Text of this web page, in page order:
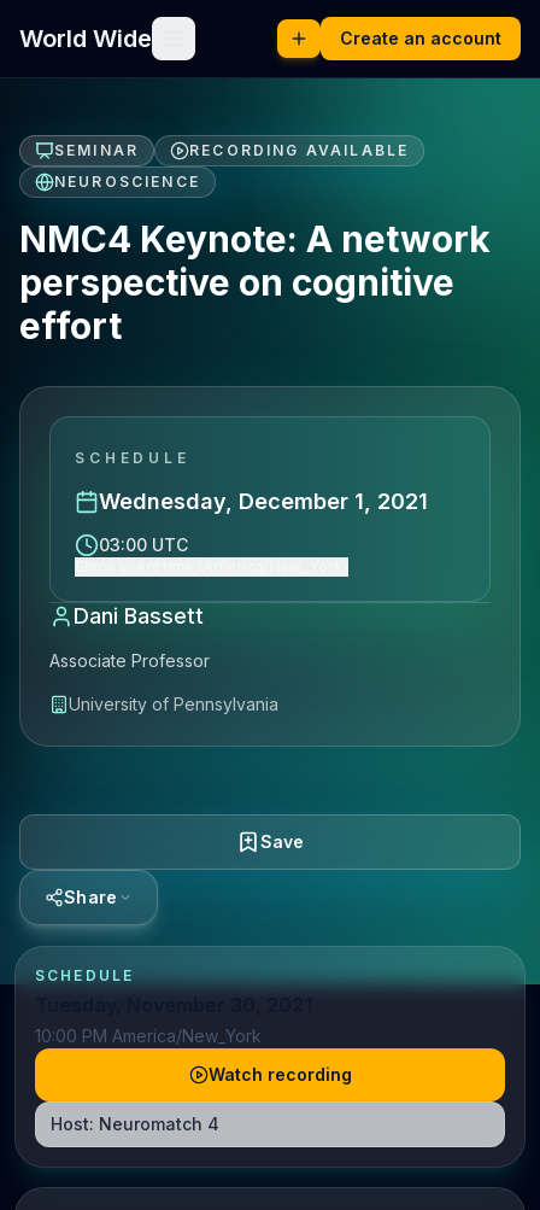
World Wide Create an account
SEMINAR
RECORDING AVAILABLE
NEUROSCIENCE
NMC4 Keynote: A network
perspective on cognitive
effort
SCHEDULE
Wednesday, December 1, 2021
03:00 UTC
Dani Bassett
Associate Professor
University of Pennsylvania
Save
Share
SCHEDULE
10:00 PM America/New_York
Watch recording
Host: Neuromatch 4